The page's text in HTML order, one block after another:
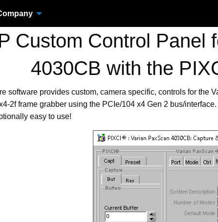
Custom Control Panel
4030CB with the
software provides custom, camera specific, controls for the
2f frame grabber using the PCIe/104 x4 Gen 2 bus/
easy to use!